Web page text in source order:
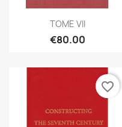
Quick view
TOME VII
€80.00
favorite_border